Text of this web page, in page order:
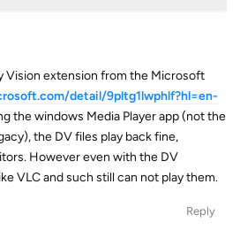
Vision extension from the Microsoft
detail/9pltg1lwphlf?hl=en-
the windows Media Player app (not the
the DV files play back fine,
However even with the DV
VLC and such still can not play them.
Reply